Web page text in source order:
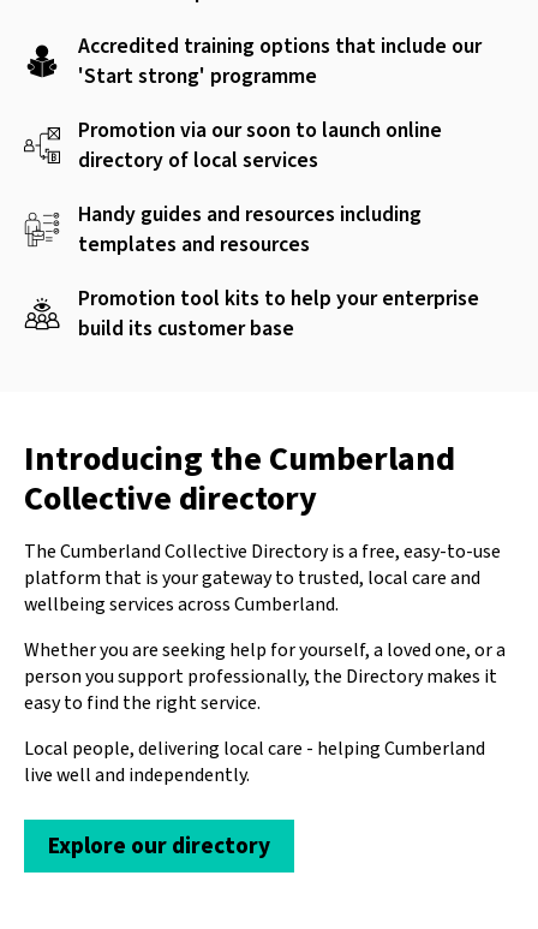
Accredited training options that include our
'Start strong' programme
Promotion via our soon to launch online
directory of local services
Handy guides and resources including
templates and resources
Promotion tool kits to help your enterprise
build its customer base
Introducing the Cumberland
Collective directory
The Cumberland Collective Directory is a free, easy-to-use
platform that is your gateway to trusted, local care and
wellbeing services across Cumberland.
Whether you are seeking help for yourself, a loved one, or a
person you support professionally, the Directory makes it
easy to find the right service.
Local people, delivering local care - helping Cumberland
live well and independently.
Explore our directory